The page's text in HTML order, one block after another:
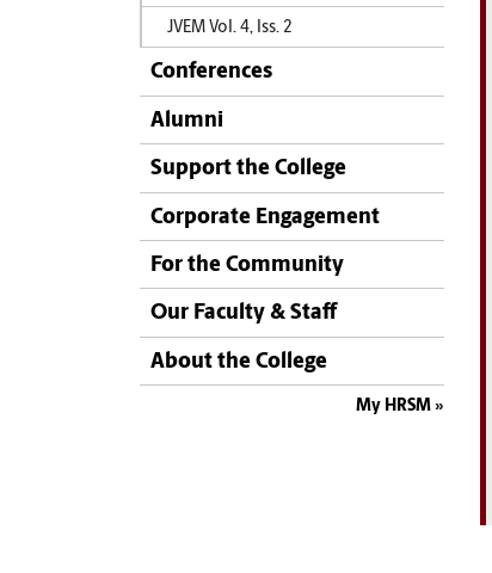
JVEM Vol. 4, Iss. 2
Conferences
Alumni
Support the College
Corporate Engagement
For the Community
Our Faculty & Staff
About the College
My HRSM